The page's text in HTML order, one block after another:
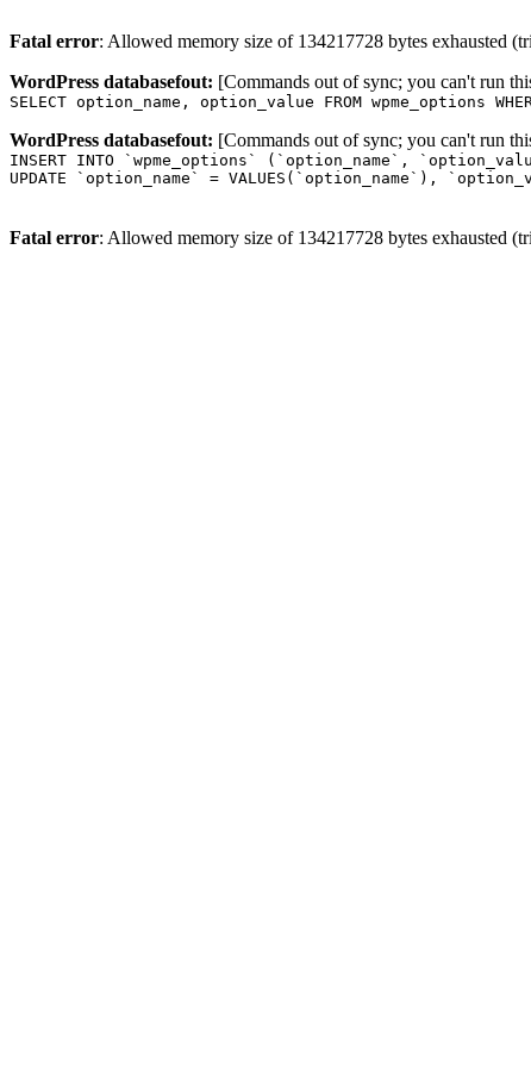
Fatal error: Allowed memory size of 134217728 bytes exhausted
WordPress databasefout: [Commands out of sync; you can't run
SELECT option_name, option_value FROM
WordPress databasefout: [Commands out of sync; you can't run
INSERT INTO `wpme_options` (`option_name`,
UPDATE `option_name` = VALUES(`option_name`),
Fatal error: Allowed memory size of 134217728 bytes exhausted